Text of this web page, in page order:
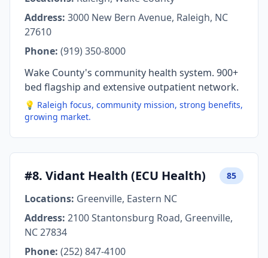
Address: 3000 New Bern Avenue, Raleigh, NC
27610
Phone: (919) 350-8000
Wake County's community health system. 900+
bed flagship and extensive outpatient network.
💡 Raleigh focus, community mission, strong benefits,
growing market.
#8. Vidant Health (ECU Health) 85
Locations: Greenville, Eastern NC
Address: 2100 Stantonsburg Road, Greenville,
NC 27834
Phone: (252) 847-4100